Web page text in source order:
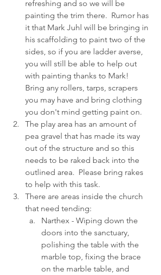
refreshing and so we will be
painting the trim there.  Rumor has
it that Mark Juhl will be bringing in
his scaffolding to paint two of the
sides, so if you are ladder averse,
you will still be able to help out
with painting thanks to Mark!
Bring any rollers, tarps, scrapers
you may have and bring clothing
you don't mind getting paint on.
The play area has an amount of
pea gravel that has made its way
out of the structure and so this
needs to be raked back into the
outlined area.  Please bring rakes
to help with this task.
There are areas inside the church
that need tending:
Narthex - Wiping down the
doors into the sanctuary,
polishing the table with the
marble top, fixing the brace
on the marble table, and